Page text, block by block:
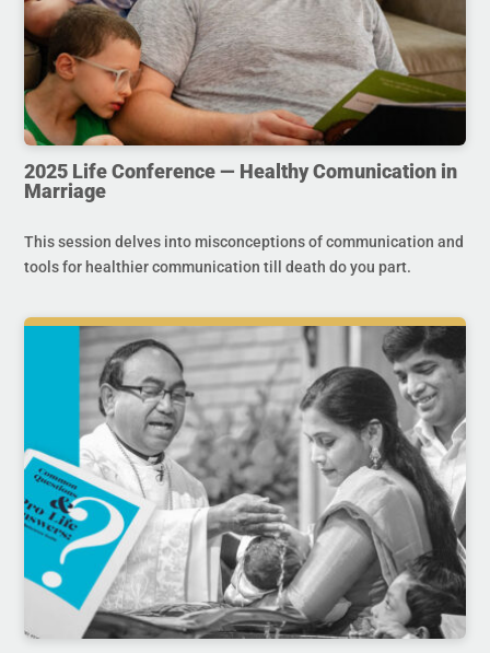
2025 Life Conference — Healthy Comunication in
Marriage
This session delves into misconceptions of communication and
tools for healthier communication till death do you part.